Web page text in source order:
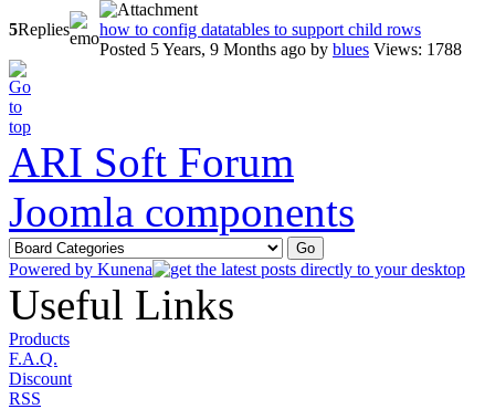
5Replies
how to config datatables to support child rows
Posted 5 Years, 9 Months ago by blues Views: 1788
ARI Soft Forum
Joomla components
Powered by Kunena
Useful Links
Products
F.A.Q.
Discount
RSS